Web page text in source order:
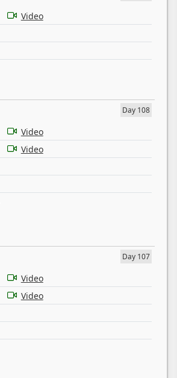
Video
Day 108
Video
Video
Day 107
Video
Video